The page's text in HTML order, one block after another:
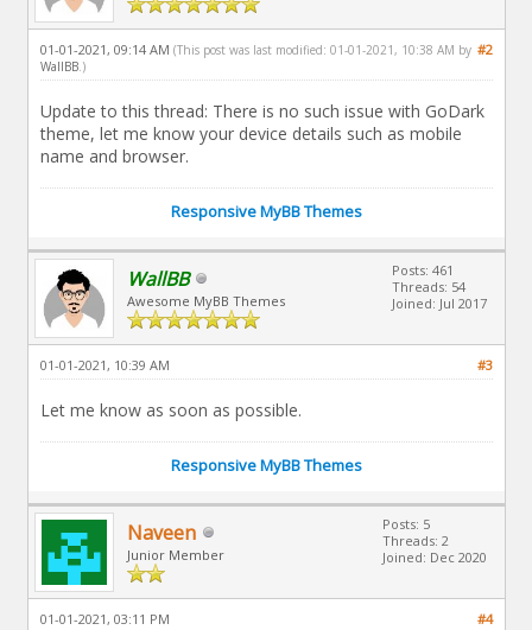
#2
01-01-2021, 09:14 AM (This post was last modified: 01-01-2021, 10:38 AM by
WallBB.)
Update to this thread: There is no such issue with GoDark
theme, let me know your device details such as mobile
name and browser.
Responsive MyBB Themes
WallBB
Awesome MyBB Themes
Posts: 461
Threads: 54
Joined: Jul 2017
#3
01-01-2021, 10:39 AM
Let me know as soon as possible.
Responsive MyBB Themes
Naveen
Junior Member
Posts: 5
Threads: 2
Joined: Dec 2020
#4
01-01-2021, 03:11 PM